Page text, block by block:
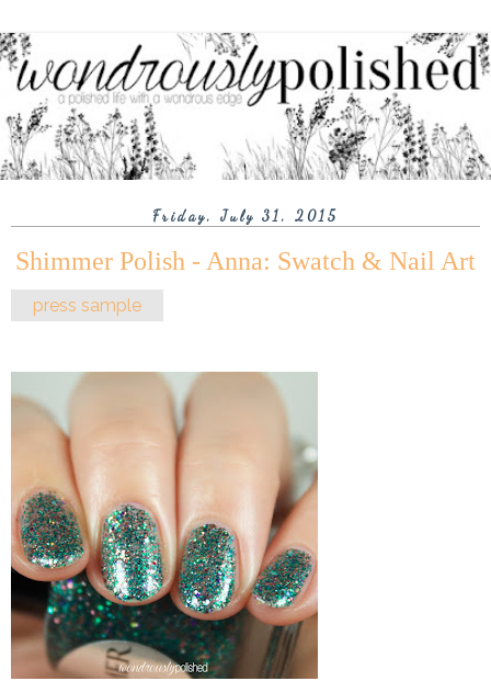
Friday, July 31, 2015
Shimmer Polish - Anna: Swatch & Nail Art
press sample